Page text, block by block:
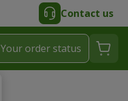
Contact us
Your order status